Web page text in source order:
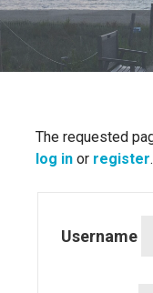
The requested
log in or register.
Username